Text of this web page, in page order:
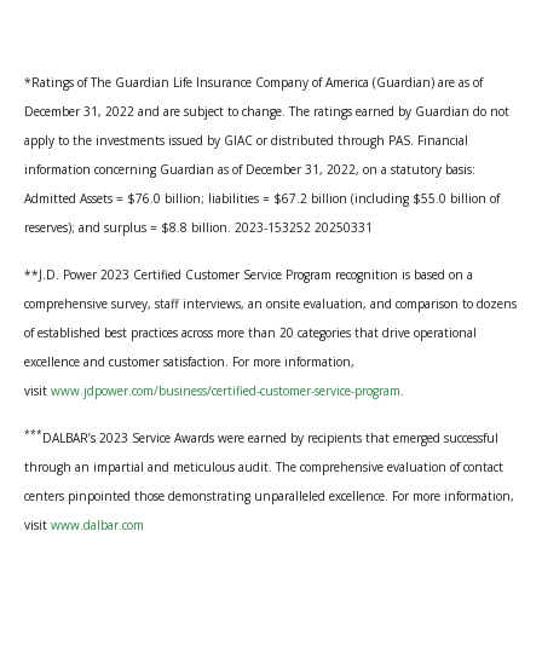
*Ratings of The Guardian Life Insurance Company of America (Guardian) are as of
December 31, 2022 and are subject to change. The ratings earned by Guardian do not
apply to the investments issued by GIAC or distributed through PAS. Financial
information concerning Guardian as of December 31, 2022, on a statutory basis:
Admitted Assets = $76.0 billion; liabilities = $67.2 billion (including $55.0 billion of
reserves); and surplus = $8.8 billion. 2023-153252 20250331
**J.D. Power 2023 Certified Customer Service Program recognition is based on a
comprehensive survey, staff interviews, an onsite evaluation, and comparison to dozens
of established best practices across more than 20 categories that drive operational
excellence and customer satisfaction. For more information,
visit www.jdpower.com/business/certified-customer-service-program.
***DALBAR’s 2023 Service Awards were earned by recipients that emerged successful
through an impartial and meticulous audit. The comprehensive evaluation of contact
centers pinpointed those demonstrating unparalleled excellence. For more information,
visit www.dalbar.com